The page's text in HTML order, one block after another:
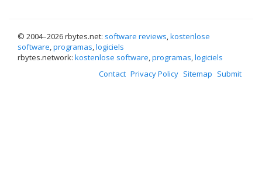
© 2004–2026 rbytes.net: software reviews,kostenlose
software,programas,logiciels
rbytes.network: kostenlose software,programas,logiciels
Contact Privacy Policy Sitemap Submit